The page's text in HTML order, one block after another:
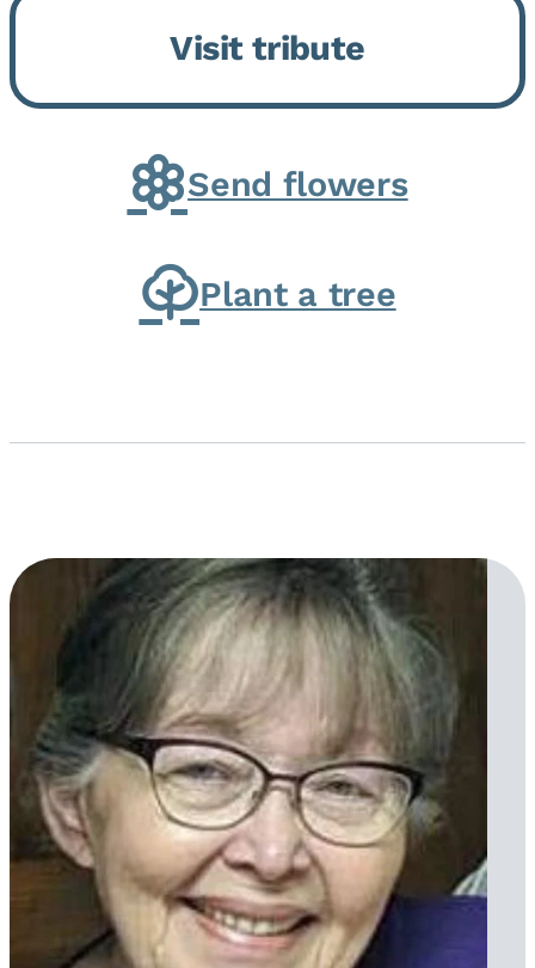
Bourbonnais. She was born July
30, 1936 in Kankakee, the
daughter of Carlyle & Lucille...
Visit tribute
Send flowers
Plant a tree